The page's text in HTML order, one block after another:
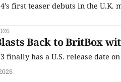
first teaser debuts in the U.K.
Back to BritBox
finally has a U.S. release date